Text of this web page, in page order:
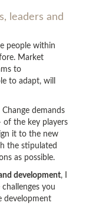
leaders and
people within
Market
to
to adapt, will
demands
of the key players
it to the new
the stipulated
as possible.
development, I
you
development